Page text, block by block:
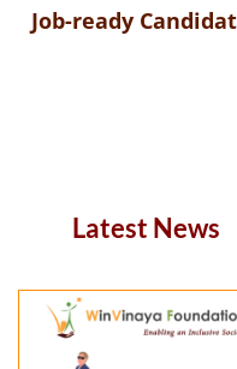
Job-ready
Latest News